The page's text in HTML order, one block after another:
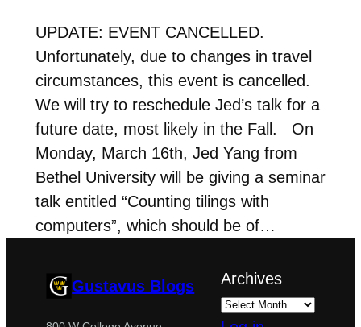
UPDATE: EVENT CANCELLED.
Unfortunately, due to changes in travel
circumstances, this event is cancelled.
We will try to reschedule Jed’s talk for a
future date, most likely in the Fall. On
Monday, March 16th, Jed Yang from
Bethel University will be giving a seminar
talk entitled “Counting tilings with
computers”, which should be of…
Gustavus Blogs Archives